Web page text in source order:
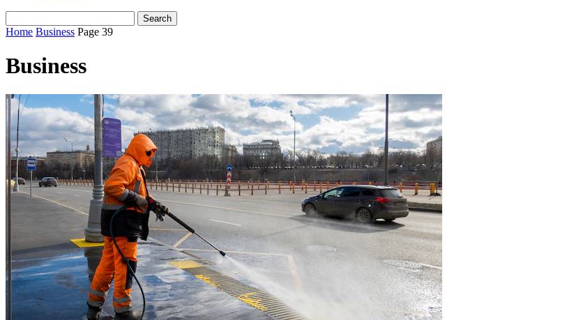
Home Business Page 39
Business